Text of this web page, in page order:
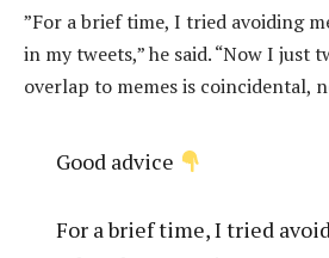
”For a brief time, I tried avoiding
in my tweets,” he said.“Now I just
overlap to memes is coincidental,
Good advice
For a brief time, I tried